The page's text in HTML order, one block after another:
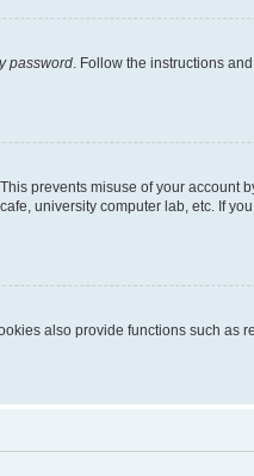
password . Follow the instructions
prevents misuse of your account
university computer lab, etc. If
also provide functions such as